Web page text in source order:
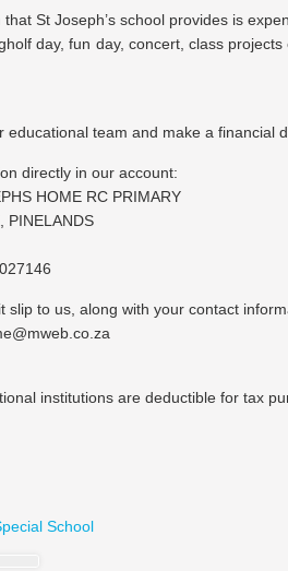
St Joseph’s school provides is
day, fun day, concert, class
educational team and make a
directly in our account:
HOME RC PRIMARY
PINELANDS
slip to us, along with your contact
institutions are deductible for tax
School